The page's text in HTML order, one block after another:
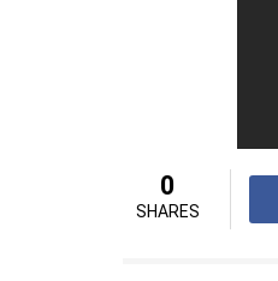
When the
the police to
investigating
under various